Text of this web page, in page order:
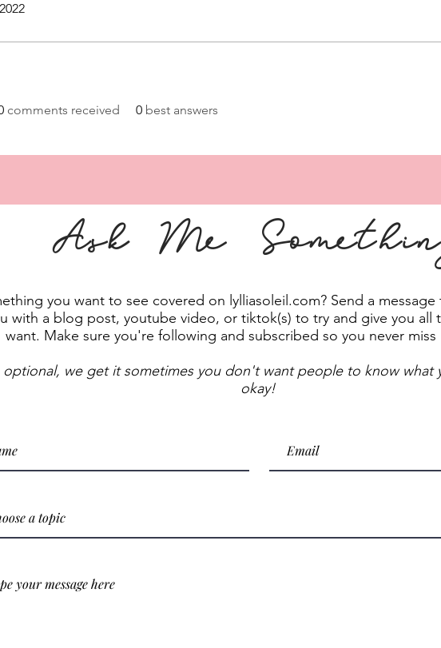
comments received 0 best answers
Ask Me
you want to see covered on lylliasoleil.com? Send a
with a blog post, youtube video, or tiktok(s) to try and give you all
want. Make sure you're following and subscribed so you never
optional, we get it sometimes you don't want people to know what
okay!